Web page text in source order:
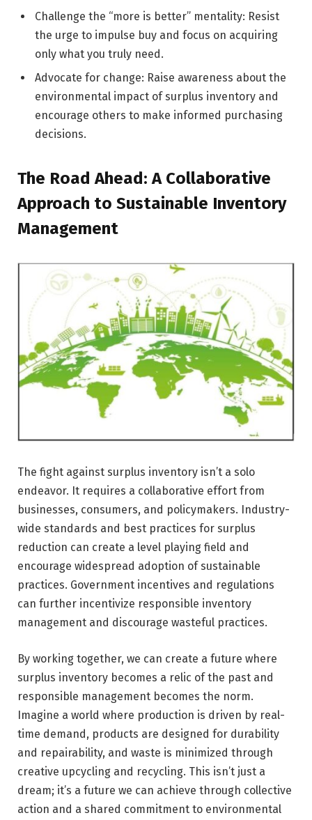
Challenge the “more is better” mentality: Resist
the urge to impulse buy and focus on acquiring
only what you truly need.
Advocate for change: Raise awareness about the
environmental impact of surplus inventory and
encourage others to make informed purchasing
decisions.
The Road Ahead: A Collaborative
Approach to Sustainable Inventory
Management
The fight against surplus inventory isn’t a solo
endeavor. It requires a collaborative effort from
businesses, consumers, and policymakers. Industry-
wide standards and best practices for surplus
reduction can create a level playing field and
encourage widespread adoption of sustainable
practices. Government incentives and regulations
can further incentivize responsible inventory
management and discourage wasteful practices.
By working together, we can create a future where
surplus inventory becomes a relic of the past and
responsible management becomes the norm.
Imagine a world where production is driven by real-
time demand, products are designed for durability
and repairability, and waste is minimized through
creative upcycling and recycling. This isn’t just a
dream; it’s a future we can achieve through collective
action and a shared commitment to environmental